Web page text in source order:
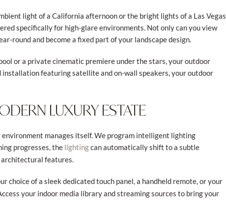
light of a California afternoon or the bright lights of a Las Vegas
specifically for high-glare environments. Not only can you view
round and become a fixed part of your landscape design.
or a private cinematic premiere under the stars, your outdoor
featuring satellite and on-wall speakers, your outdoor
LUXURY ESTATE
manages itself. We program intelligent lighting
progresses, the lightingcan automatically shift to a subtle
architectural features.
choice of a sleek dedicated touch panel, a handheld remote, or your
your indoor media library and streaming sources to bring your